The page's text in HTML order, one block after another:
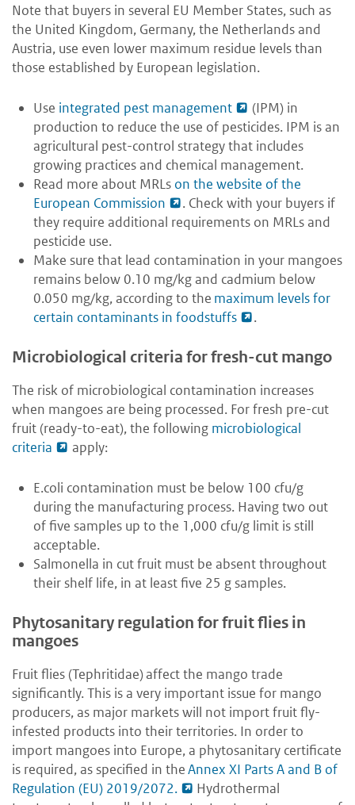
Note that buyers in several EU Member States, such as
the United Kingdom, Germany, the Netherlands and
Austria, use even lower maximum residue levels than
those established by European legislation.
Use integrated pest management
(IPM) in
production to reduce the use of pesticides. IPM is an
agricultural pest-control strategy that includes
growing practices and chemical management.
Read more about MRLs on the website of the
European Commission
. Check with your buyers if
they require additional requirements on MRLs and
pesticide use.
Make sure that lead contamination in your mangoes
remains below 0.10 mg/kg and cadmium below
0.050 mg/kg, according to the maximum levels for
certain contaminants in foodstuffs
.
Microbiological criteria for fresh-cut mango
The risk of microbiological contamination increases
when mangoes are being processed. For fresh pre-cut
fruit (ready-to-eat), the following microbiological
criteria
apply:
E.coli contamination must be below 100 cfu/g
during the manufacturing process. Having two out
of five samples up to the 1,000 cfu/g limit is still
acceptable.
Salmonella in cut fruit must be absent throughout
their shelf life, in at least five 25 g samples.
Phytosanitary regulation for fruit flies in
mangoes
Fruit flies (Tephritidae)affect the mango trade
significantly. This is a very important issue for mango
producers, as major markets will not import fruit fly-
infested products into their territories. In order to
import mangoes into Europe, a phytosanitary certificate
is required, as specified in theAnnex XI Parts A and B of
Regulation (EU) 2019/2072.
Hydrothermal